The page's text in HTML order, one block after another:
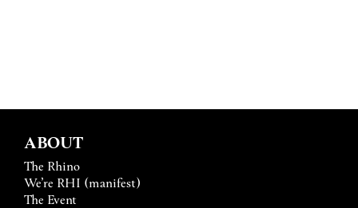
ABOUT
The Rhino
We’re RHI (manifest)
The Event